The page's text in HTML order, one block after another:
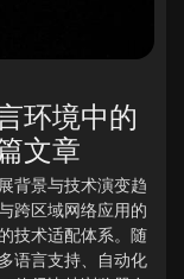
环境中的
文章
背景与技术演变趋
跨区域网络应用的
技术适配体系。随
语言支持、自动化